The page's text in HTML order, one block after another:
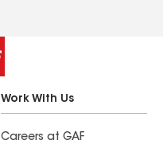
Work With Us
Careers at GAF